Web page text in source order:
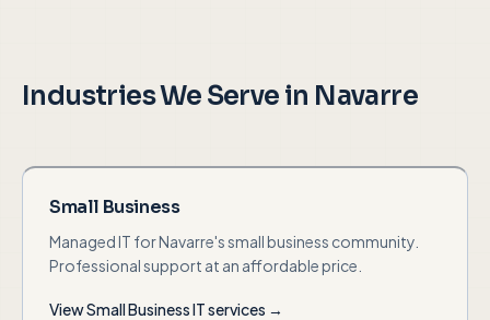
Industries We Serve in Navarre
Small Business
Managed IT for Navarre's small business community.
Professional support at an affordable price.
ViewSmall BusinessIT services →